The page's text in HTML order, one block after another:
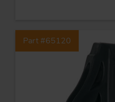
Part #65120